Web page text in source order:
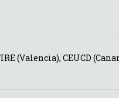
CEUCD